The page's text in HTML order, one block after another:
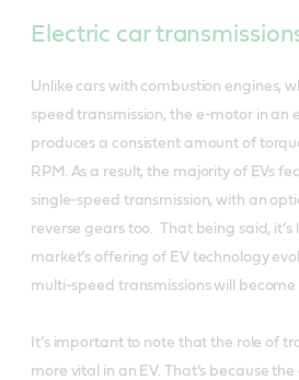
Electric car
Unlike cars with combustion engines,
speed transmission, the e-motor in an
produces a consistent amount of
RPM. As a result, the majority of EVs
single-speed transmission, with an
reverse gears too. That being said, it’s
market’s offering of EV technology
multi-speed transmissions will
It’s important to note that the role of
more vital in an EV. That’s because